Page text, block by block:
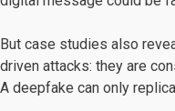
But case studies also
driven attacks: they are
A deepfake can only